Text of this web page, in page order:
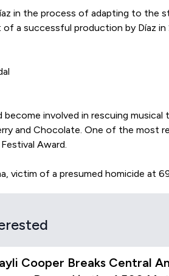
in the process of adapting to the
of a successful production by Díaz
become involved in rescuing
and Chocolate. One of the most
Award.
victim of a presumed homicide at
Cooper Breaks Central